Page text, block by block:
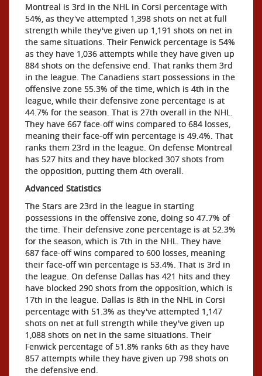
Montreal is 3rd in the NHL in Corsi percentage with
54%, as they've attempted 1,398 shots on net at full
strength while they've given up 1,191 shots on net in
the same situations. Their Fenwick percentage is 54%
as they have 1,036 attempts while they have given up
884 shots on the defensive end. That ranks them 3rd
in the league. The Canadiens start possessions in the
offensive zone 55.3% of the time, which is 4th in the
league, while their defensive zone percentage is at
44.7% for the season. That is 27th overall in the NHL.
They have 667 face-off wins compared to 684 losses,
meaning their face-off win percentage is 49.4%. That
ranks them 23rd in the league. On defense Montreal
has 527 hits and they have blocked 307 shots from
the opposition, putting them 4th overall.
Advanced Statistics
The Stars are 23rd in the league in starting
possessions in the offensive zone, doing so 47.7% of
the time. Their defensive zone percentage is at 52.3%
for the season, which is 7th in the NHL. They have
687 face-off wins compared to 600 losses, meaning
their face-off win percentage is 53.4%. That is 3rd in
the league. On defense Dallas has 421 hits and they
have blocked 290 shots from the opposition, which is
17th in the league. Dallas is 8th in the NHL in Corsi
percentage with 51.3% as they've attempted 1,147
shots on net at full strength while they've given up
1,088 shots on net in the same situations. Their
Fenwick percentage of 51.8% ranks 6th as they have
857 attempts while they have given up 798 shots on
the defensive end.